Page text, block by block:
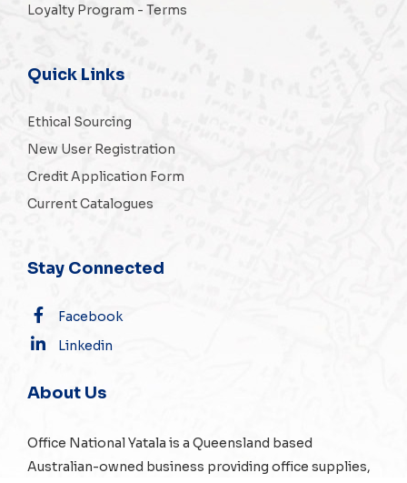
Loyalty Program - Terms
Quick Links
Ethical Sourcing
New User Registration
Credit Application Form
Current Catalogues
Stay Connected
Facebook
Linkedin
About Us
Office National Yatala is a Queensland based
Australian-owned business providing office supplies,